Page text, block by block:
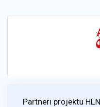
Partneri projektu